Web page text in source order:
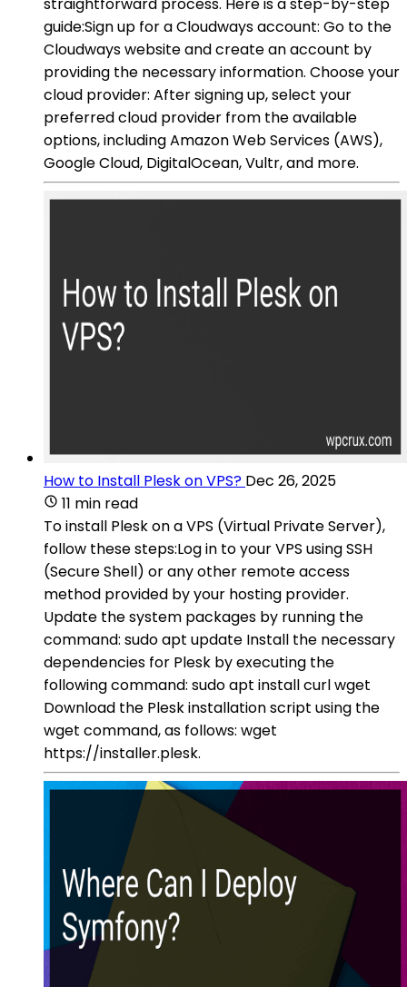
guide:Sign up for a Cloudways account: Go to the
Cloudways website and create an account by
providing the necessary information. Choose your
cloud provider: After signing up, select your
preferred cloud provider from the available
options, including Amazon Web Services (AWS),
Google Cloud, DigitalOcean, Vultr, and more.
How to Install Plesk on VPS? Dec 26, 2025
11 min read
To install Plesk on a VPS (Virtual Private Server),
follow these steps:Log in to your VPS using SSH
(Secure Shell) or any other remote access
method provided by your hosting provider.
Update the system packages by running the
command: sudo apt update Install the necessary
dependencies for Plesk by executing the
following command: sudo apt install curl wget
Download the Plesk installation script using the
wget command, as follows: wget
https://installer.plesk.